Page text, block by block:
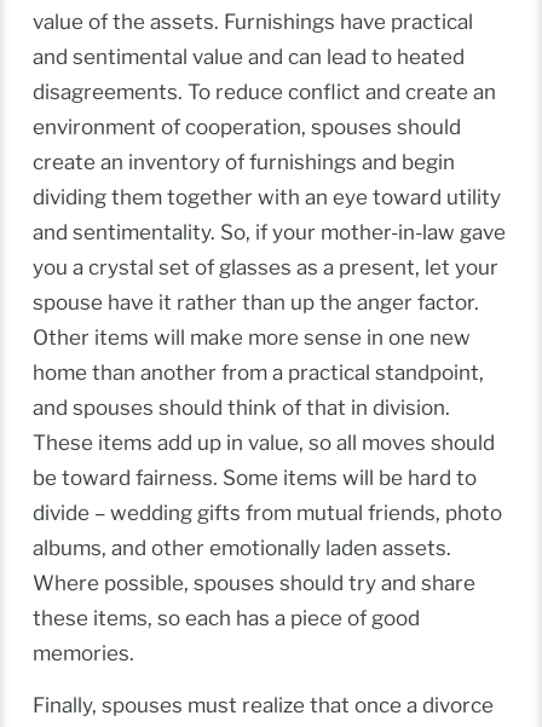
value of the assets. Furnishings have practical
and sentimental value and can lead to heated
disagreements. To reduce conflict and create an
environment of cooperation, spouses should
create an inventory of furnishings and begin
dividing them together with an eye toward utility
and sentimentality. So, if your mother-in-law gave
you a crystal set of glasses as a present, let your
spouse have it rather than up the anger factor.
Other items will make more sense in one new
home than another from a practical standpoint,
and spouses should think of that in division.
These items add up in value, so all moves should
be toward fairness. Some items will be hard to
divide – wedding gifts from mutual friends, photo
albums, and other emotionally laden assets.
Where possible, spouses should try and share
these items, so each has a piece of good
memories.
Finally, spouses must realize that once a divorce